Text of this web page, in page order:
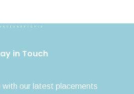
in Touch
with our latest placements